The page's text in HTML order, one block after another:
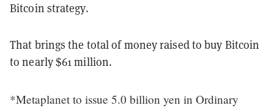
Bitcoin strategy.
That brings the total of money raised to buy Bitcoin
to nearly $61 million.
*Metaplanet to issue 5.0 billion yen in Ordinary